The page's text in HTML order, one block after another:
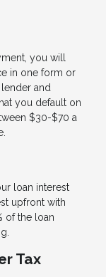
you will
in one form or
and
you default on
$30-$70 a
loan interest
upfront with
of the loan
Tax